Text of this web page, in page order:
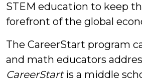
STEM education to keep
forefront of the global
The CareerStart program
and math educators
CareerStartis a middle